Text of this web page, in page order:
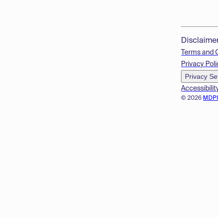
© 2026
Terms and
Privacy
Privacy